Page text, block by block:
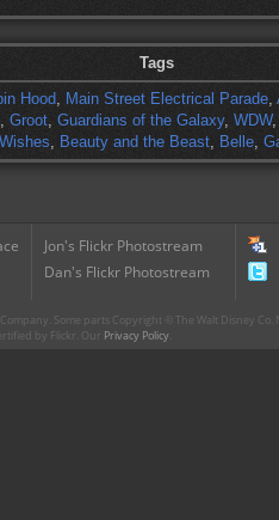
Tags
Hood, Main Street Electrical Parade,
, Groot, Guardians of the Galaxy, WDW
Wishes, Beauty and the Beast, Belle,
Jon's Flickr Photostream
Dan's Flickr Photostream
Some parts Copyright © The Walt Disney
by Flickr. Our Privacy Policy